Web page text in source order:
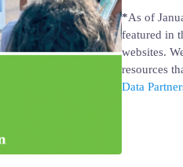
*As of
featured in
websites.
resources
Data